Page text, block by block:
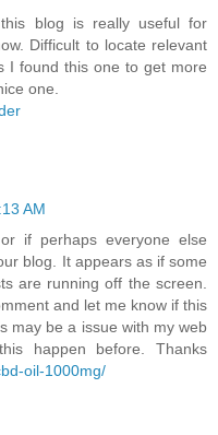
blog is really useful for
Difficult to locate relevant
I found this one to get more
one.
AM
if perhaps everyone else
blog. It appears as if some
are running off the screen.
and let me know if this
may be a issue with my web
happen before. Thanks
oil-1000mg/